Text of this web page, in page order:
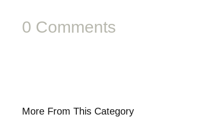
0 Comments
More From This Category